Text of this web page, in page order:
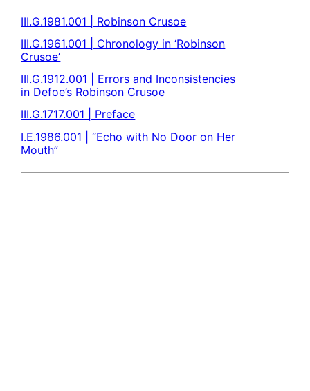
III.G.1981.001 | Robinson Crusoe
III.G.1961.001 | Chronology in ‘Robinson
Crusoe’
III.G.1912.001 | Errors and Inconsistencies
in Defoe’s Robinson Crusoe
III.G.1717.001 | Preface
I.E.1986.001 | “Echo with No Door on Her
Mouth”